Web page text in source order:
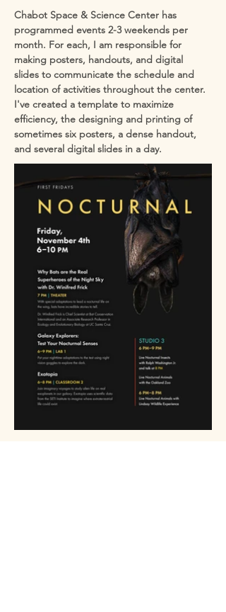
Chabot Space & Science Center has
programmed events 2-3 weekends per
month. For each, I am responsible for
making posters, handouts, and digital
slides to communicate the schedule and
location of activities throughout the center.
I've created a template to maximize
efficiency, the designing and printing of
sometimes six posters, a dense handout,
and several digital slides in a day.